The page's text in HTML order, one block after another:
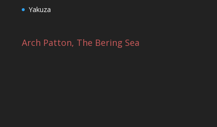
Yakuza
Arch Patton, The Bering Sea